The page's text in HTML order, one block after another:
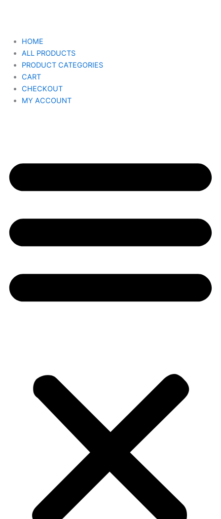
HOME
ALL PRODUCTS
PRODUCT CATEGORIES
CART
CHECKOUT
MY ACCOUNT